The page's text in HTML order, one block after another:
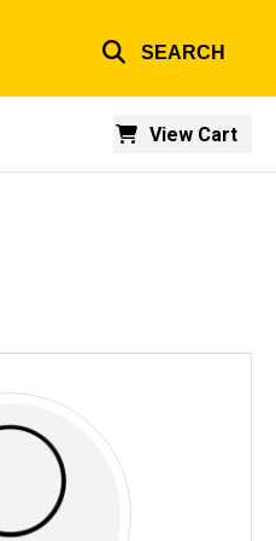
SEARCH
View Cart